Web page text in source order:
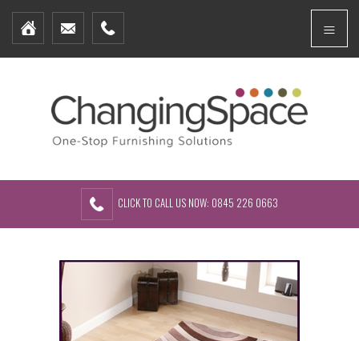
Home
Furniture Packages
About Us
Contact Us
CLICK TO CALL US NOW: 0845 226 0663